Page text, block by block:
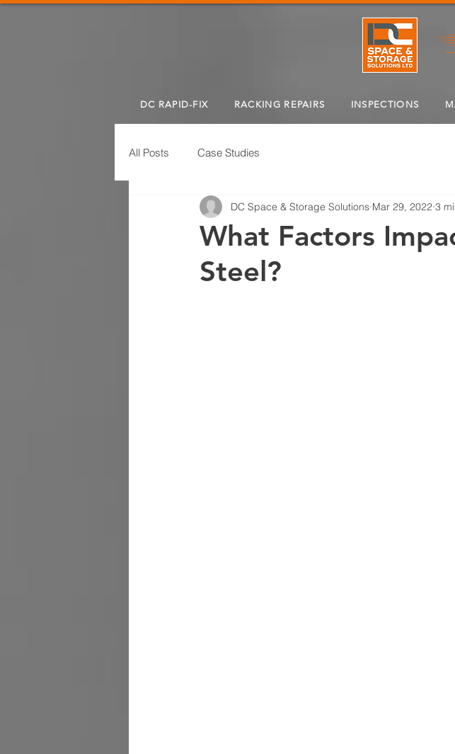
DC RAPID-FIX RACKING REPAIRS INSPECTIONS
All Posts Case Studies
What Factors
Steel?
DC Space & Storage Solutions Mar 29, 2022 3